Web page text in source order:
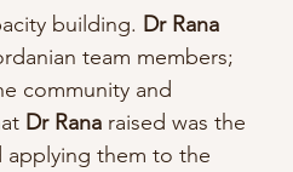
building. Dr Rana
team members;
community and
Dr Rana raised was the
applying them to the